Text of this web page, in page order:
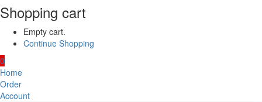
Shopping cart
Empty cart.
Continue Shopping
0
Home
Order
Account